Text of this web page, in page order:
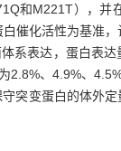
和M221T），并
催化活性为基准
系表达，蛋白表
、4.9%、
突变蛋白的体外